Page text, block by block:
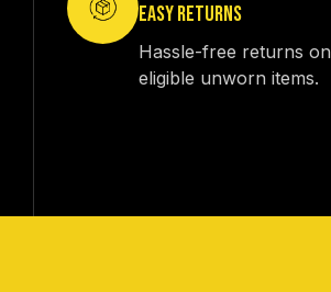
EASY RETURNS
Hassle-free returns on
eligible unworn items.